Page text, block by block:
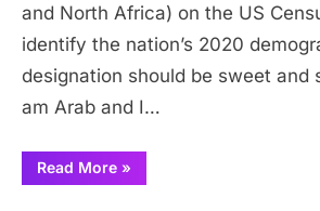
and North Africa) on the US
identify the nation’s 2020
designation should be sweet and
am Arab and I…
Read More“Don’t
call
»